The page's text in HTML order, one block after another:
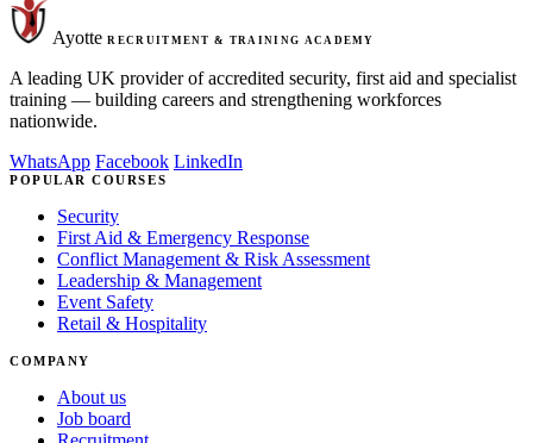
Ayotte RECRUITMENT & TRAINING ACADEMY
A leading UK provider of accredited security, first aid and specialist
training — building careers and strengthening workforces
nationwide.
WhatsApp Facebook LinkedIn
POPULAR COURSES
Security
First Aid & Emergency Response
Conflict Management & Risk Assessment
Leadership & Management
Event Safety
Retail & Hospitality
COMPANY
About us
Job board